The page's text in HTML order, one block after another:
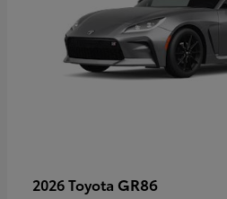
2026 Toyota GR86